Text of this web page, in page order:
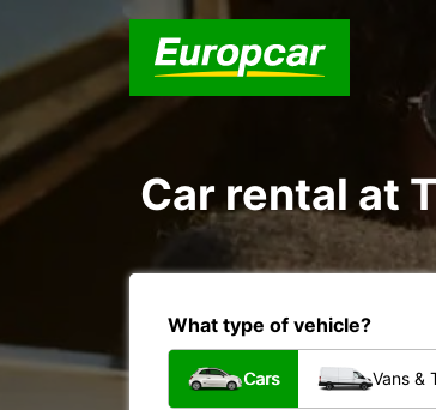
Car rental at
What type of vehicle?
Cars Vans &